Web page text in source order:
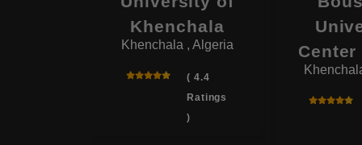
Khenchala
Khenchala , Algeria
( 4.4
Ratings
)